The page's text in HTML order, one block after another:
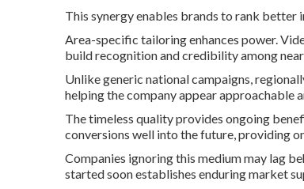
This synergy enables brands to rank better
Area-specific tailoring enhances power.
build recognition and credibility among
Unlike generic national campaigns,
helping the company appear approachable
The timeless quality provides ongoing
conversions well into the future, providing
Companies ignoring this medium may lag
started soon establishes enduring market